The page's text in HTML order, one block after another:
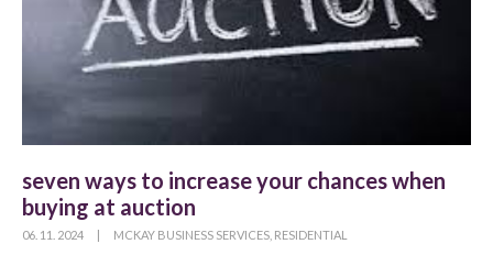
seven ways to increase your chances when
buying at auction
06. 11. 2024 | MCKAY BUSINESS SERVICES RESIDENTIAL